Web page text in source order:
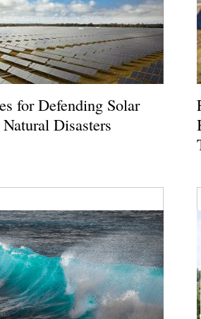
for Defending Solar
Disasters